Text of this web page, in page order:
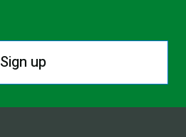
Sign up